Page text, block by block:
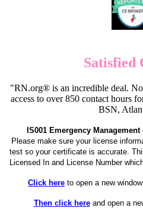
Satisfied
"RN.org® is an incredible deal.
access to over 850 contact hours
BSN,
IS001 Emergency
Please make sure your license
test so your certificate is accurate.
Licensed In and License Number
Click here to open a new
Then click hereand open a